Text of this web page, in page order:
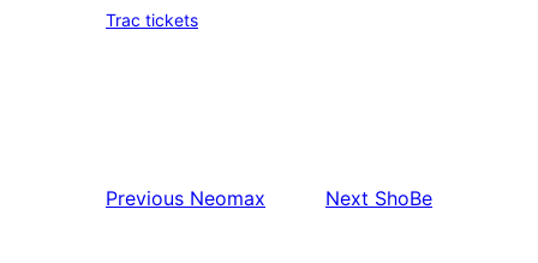
Trac tickets
Previous Neomax Next ShoBe